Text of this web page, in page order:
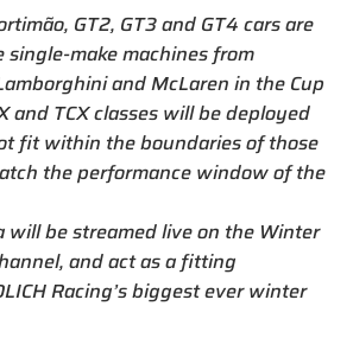
GT2, GT3 and GT4 cars are
single-make machines from
and McLaren in the Cup
and TCX classes will be deployed
fit within the boundaries of those
the performance window of the
will be streamed live on the Winter
and act as a fitting
Racing’s biggest ever winter